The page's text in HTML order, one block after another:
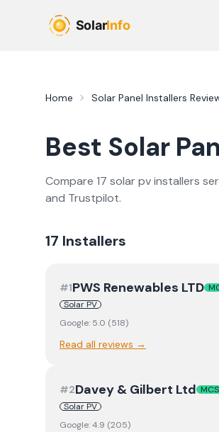
Home Solar Panel Installers
Best Solar
Compare 17 solar pvinstallers
and Trustpilot.
17 Installers
#1PWS Renewables LTD
Solar PV
Google: 5.0 (518)
Read all reviews →
#2Davey & Gilbert Ltd MCS
Solar PV
Google:4.9 (205)